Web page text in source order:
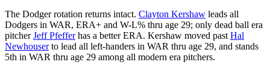
The Dodger rotation returns intact. Clayton Kershaw leads all
Dodgers in WAR, ERA+ and W-L% thru age 29; only dead ball era
pitcherJeff Pfefferhas a better ERA. Kershaw moved past Hal
Newhouserto lead all left-handers in WAR thru age 29, and stands
5th in WAR thru age 29 among all modern era pitchers.